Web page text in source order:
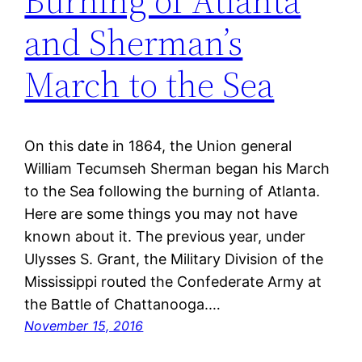
and Sherman’s
March to the Sea
On this date in 1864, the Union general
William Tecumseh Sherman began his March
to the Sea following the burning of Atlanta.
Here are some things you may not have
known about it. The previous year, under
Ulysses S. Grant, the Military Division of the
Mississippi routed the Confederate Army at
the Battle of Chattanooga.…
November 15, 2016